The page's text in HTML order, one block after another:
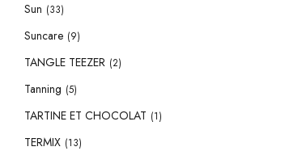
Sun (33)
Suncare (9)
TANGLE TEEZER (2)
Tanning (5)
TARTINE ET CHOCOLAT (1)
TERMIX (13)